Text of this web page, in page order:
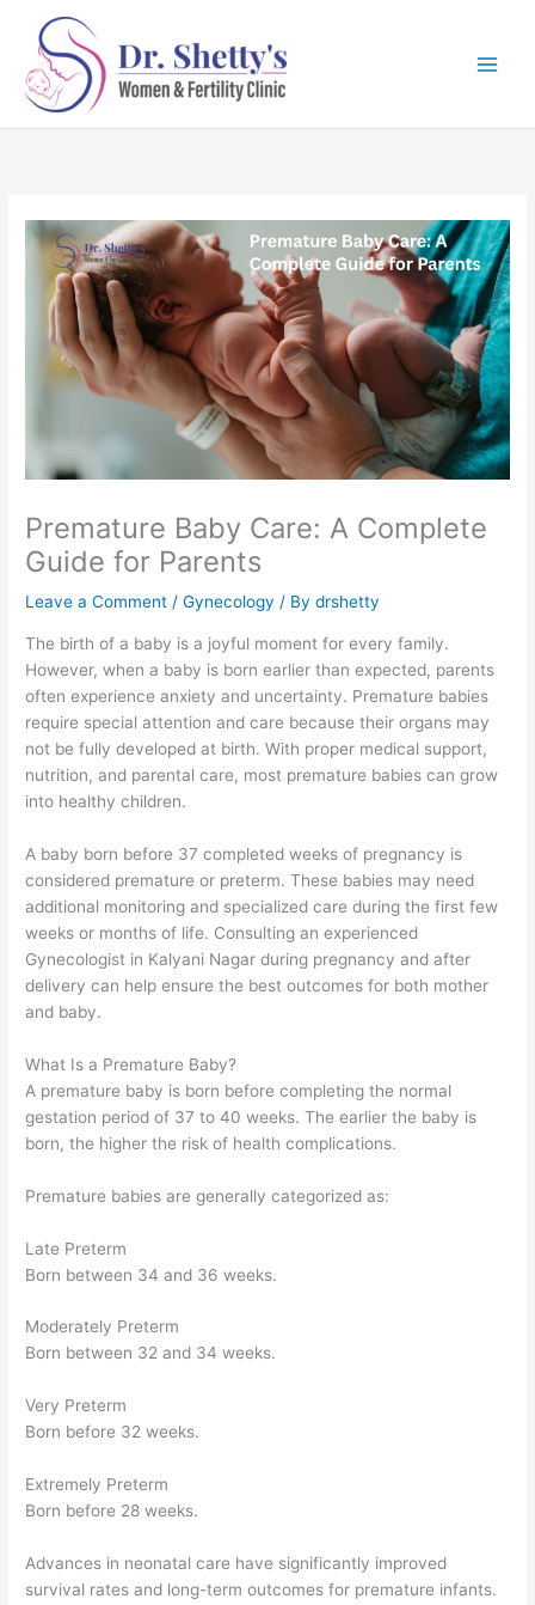
content
Premature Baby Care: A Complete
Guide for Parents
Leave a Comment /Gynecology / Bydrshetty
The birth of a baby is a joyful moment for every family.
However, when a baby is born earlier than expected, parents
often experience anxiety and uncertainty. Premature babies
require special attention and care because their organs may
not be fully developed at birth. With proper medical support,
nutrition, and parental care, most premature babies can grow
into healthy children.
A baby born before 37 completed weeks of pregnancy is
considered premature or preterm. These babies may need
additional monitoring and specialized care during the first few
weeks or months of life. Consulting an experienced
Gynecologist in Kalyani Nagar during pregnancy and after
delivery can help ensure the best outcomes for both mother
and baby.
What Is a Premature Baby?
A premature baby is born before completing the normal
gestation period of 37 to 40 weeks. The earlier the baby is
born, the higher the risk of health complications.
Premature babies are generally categorized as:
Late Preterm
Born between 34 and 36 weeks.
Moderately Preterm
Born between 32 and 34 weeks.
Very Preterm
Born before 32 weeks.
Extremely Preterm
Born before 28 weeks.
Advances in neonatal care have significantly improved
survival rates and long-term outcomes for premature infants.